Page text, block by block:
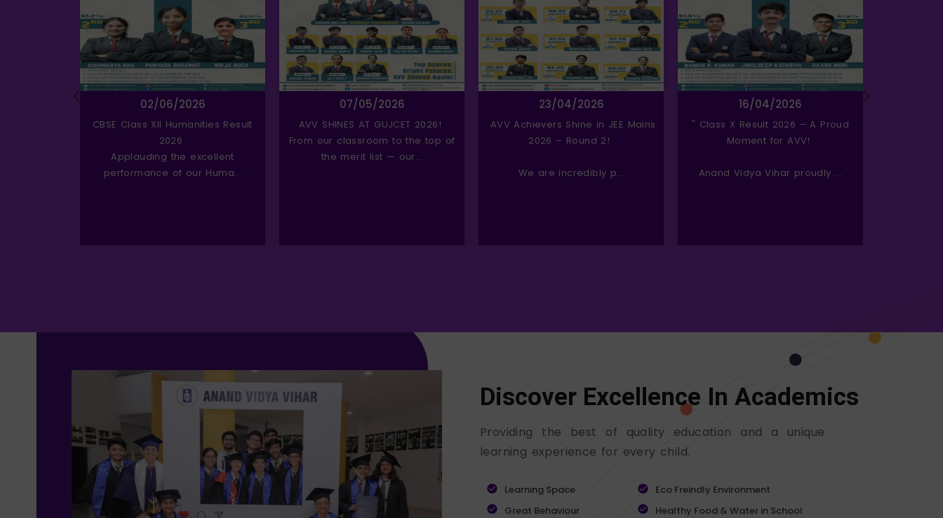
02/06/2026
CBSE Class XII Humanities Result
2026
Applauding the excellent
performance of our Huma...
07/05/2026
AVV SHINES AT GUJCET 2026!
From our classroom to the top of
the merit list — our...
23/04/2026
AVV Achievers Shine in JEE Mains
2026 – Round 2!
We are incredibly p...
16/04/2026
" Class X Result 2026 – A Proud
Moment for AVV!
Anand Vidya Vihar proudly ...
Discover Excellence In Academics
Providing the best of quality education and a unique
learning experience for every child.
Learning Space
Great Behaviour
Eco Freindly Environment
Healthy Food & Water in School